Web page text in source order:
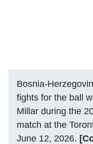
Bosnia-
fights for the ball
Millar during the
match at the
June 12, 2026.